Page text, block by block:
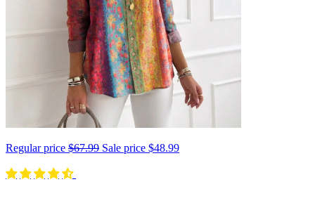
Regular price $67.99 Sale price $48.99